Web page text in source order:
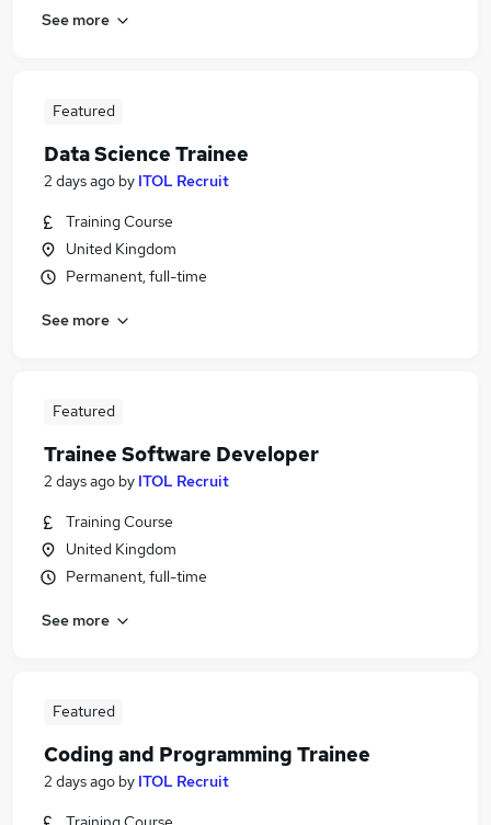
See more
Featured
Data Science Trainee
2 days ago by ITOL Recruit
Training Course
United Kingdom
Permanent, full-time
See more
Featured
Trainee Software Developer
2 days ago by ITOL Recruit
Training Course
United Kingdom
Permanent, full-time
See more
Featured
Coding and Programming Trainee
2 days ago by ITOL Recruit